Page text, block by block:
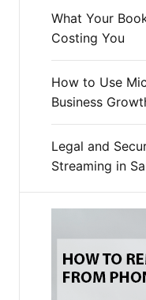
What Your
Costing You
How to Use
Business
Legal and
Streaming in